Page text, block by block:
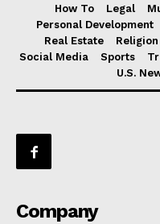
How To
Legal
Personal Development
Real Estate
Religion
Social Media
Sports
U.S.
Company